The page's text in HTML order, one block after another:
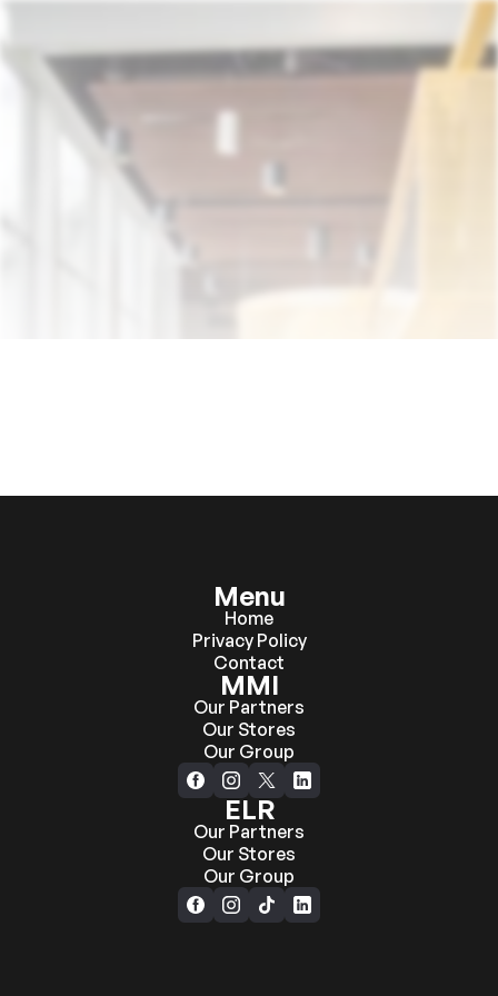
Menu
Home
Privacy Policy
Contact
MMI
Our Partners
Our Stores
Our Group
ELR
Our Partners
Our Stores
Our Group